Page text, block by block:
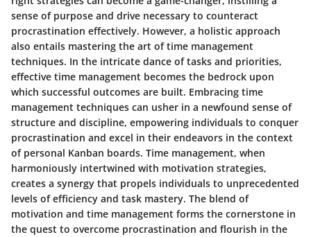
sense of purpose and drive necessary to counteract
procrastination effectively. However, a holistic approach
also entails mastering the art of time management
techniques. In the intricate dance of tasks and priorities,
effective time management becomes the bedrock upon
which successful outcomes are built. Embracing time
management techniques can usher in a newfound sense of
structure and discipline, empowering individuals to conquer
procrastination and excel in their endeavors in the context
of personal Kanban boards. Time management, when
harmoniously intertwined with motivation strategies,
creates a synergy that propels individuals to unprecedented
levels of efficiency and task mastery. The blend of
motivation and time management forms the cornerstone in
the quest to overcome procrastination and flourish in the